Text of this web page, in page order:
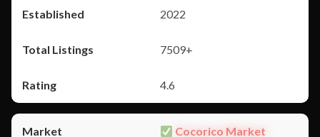
2022
7509+
4.6
Cocorico Market